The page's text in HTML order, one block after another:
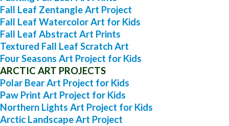
Fall Leaf Zentangle Art Project
Fall Leaf Watercolor Art for Kids
Fall Leaf Abstract Art Prints
Textured Fall Leaf Scratch Art
Four Seasons Art Project for Kids
ARCTIC ART PROJECTS
Polar Bear Art Project for Kids
Paw Print Art Project for Kids
Northern Lights Art Project for Kids
Arctic Landscape Art Project